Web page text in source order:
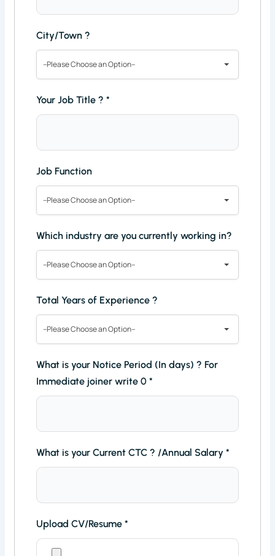
City/Town ?
--Please Choose an Option--
Your Job Title ?*
Job Function
--Please Choose an Option--
Which industry are you currently working in?
--Please Choose an Option--
Total Years of Experience ?
--Please Choose an Option--
What is your Notice Period (In days) ? For
Immediate joiner write 0*
What is your Current CTC ? /Annual Salary*
Upload CV/Resume*